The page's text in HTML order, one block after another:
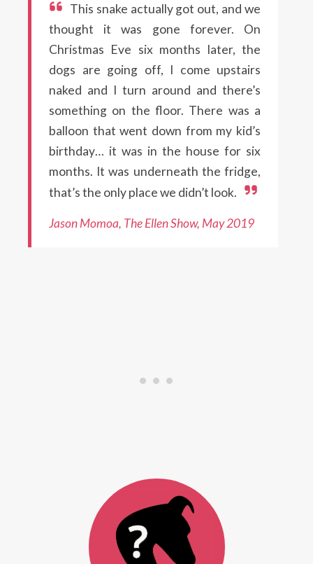
This snake actually got out, and we
thought it was gone forever. On
Christmas Eve six months later, the
dogs are going off, I come upstairs
naked and I turn around and there’s
something on the floor. There was a
balloon that went down from my kid’s
birthday… it was in the house for six
months. It was underneath the fridge,
that’s the only place we didn’t look.
Jason Momoa, The Ellen Show, May 2019